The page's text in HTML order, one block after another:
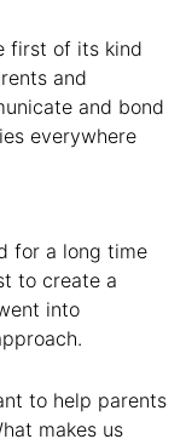
first of its kind
and
and bond
everywhere
for a long time
to create a
into
to help parents
makes us